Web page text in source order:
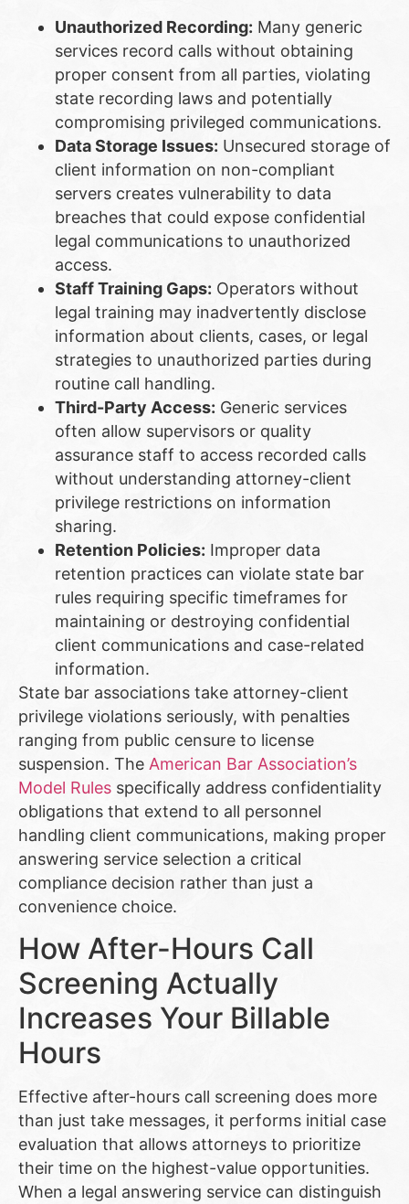
Unauthorized Recording: Many generic
services record calls without obtaining
proper consent from all parties, violating
state recording laws and potentially
compromising privileged communications.
Data Storage Issues: Unsecured storage of
client information on non-compliant
servers creates vulnerability to data
breaches that could expose confidential
legal communications to unauthorized
access.
Staff Training Gaps: Operators without
legal training may inadvertently disclose
information about clients, cases, or legal
strategies to unauthorized parties during
routine call handling.
Third-Party Access: Generic services
often allow supervisors or quality
assurance staff to access recorded calls
without understanding attorney-client
privilege restrictions on information
sharing.
Retention Policies: Improper data
retention practices can violate state bar
rules requiring specific timeframes for
maintaining or destroying confidential
client communications and case-related
information.
State bar associations take attorney-client
privilege violations seriously, with penalties
ranging from public censure to license
suspension. The American Bar Association’s
Model Rules specifically address confidentiality
obligations that extend to all personnel
handling client communications, making proper
answering service selection a critical
compliance decision rather than just a
convenience choice.
How After-Hours Call
Screening Actually
Increases Your Billable
Hours
Effective after-hours call screening does more
than just take messages, it performs initial case
evaluation that allows attorneys to prioritize
their time on the highest-value opportunities.
When a legal answering service can distinguish